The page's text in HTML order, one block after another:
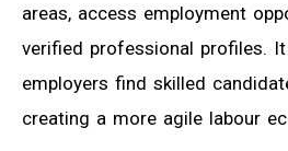
areas, access employment
verified professional profiles.
employers find skilled
creating a more agile labour